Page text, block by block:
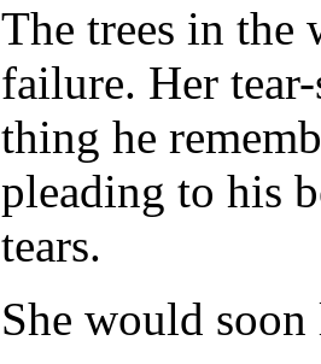
The trees in the
failure. Her
thing he
pleading to his
tears.
She would soon